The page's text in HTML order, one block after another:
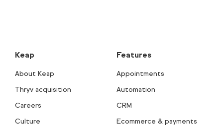
Keap
About Keap
Thryv acquisition
Careers
Culture
Features
Appointments
Automation
CRM
Ecommerce & payments